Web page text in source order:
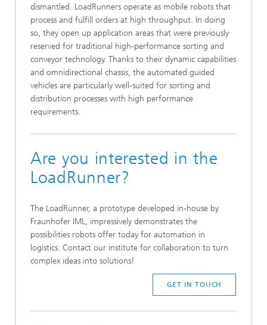
dismantled. LoadRunners operate as mobile robots that
process and fulfill orders at high throughput. In doing
so, they open up application areas that were previously
reserved for traditional high-performance sorting and
conveyor technology. Thanks to their dynamic capabilities
and omnidirectional chassis, the automated guided
vehicles are particularly well-suited for sorting and
distribution processes with high performance
requirements.
Are you interested in the
LoadRunner?
The LoadRunner, a prototype developed in-house by
Fraunhofer IML, impressively demonstrates the
possibilities robots offer today for automation in
logistics. Contact our institute for collaboration to turn
complex ideas into solutions!
GET IN TOUCH